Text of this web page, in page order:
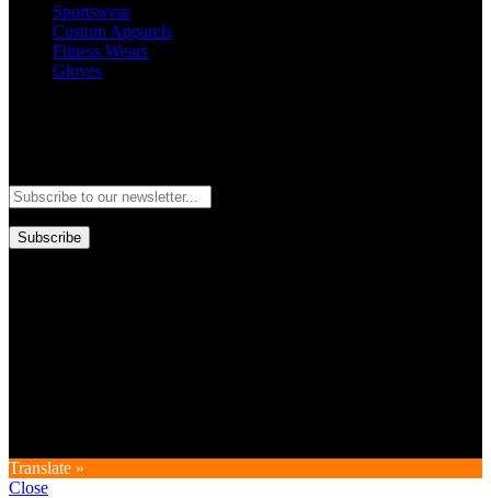
Sportswear
Custom Apparels
Fitness Wears
Gloves
Subscribe
Translate »
Close